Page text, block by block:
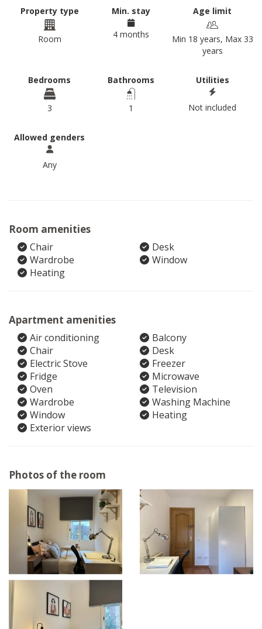
Property type
Room
Min. stay
4 months
Age limit
Min 18 years, Max 33
years
Bedrooms
3
Bathrooms
1
Utilities
Not included
Allowed genders
Any
Room amenities
Chair
Desk
Wardrobe
Window
Heating
Apartment amenities
Air conditioning
Balcony
Chair
Desk
Electric Stove
Freezer
Fridge
Microwave
Oven
Television
Wardrobe
Washing Machine
Window
Heating
Exterior views
Photos of the room